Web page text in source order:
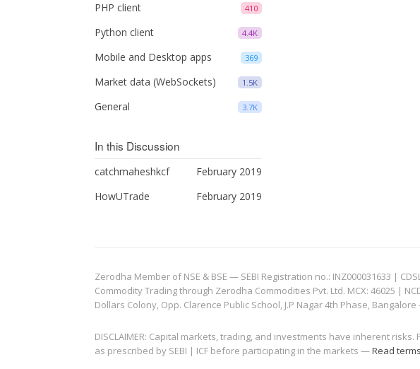
410
PHP client
4.4K
Python client
369
Mobile and Desktop apps
1.5K
Market data (WebSockets)
3.7K
General
In this Discussion
February 2019
catchmaheshkcf
February 2019
HowUTrade
Zerodha Member of NSE & BSE — SEBI Registration no.: INZ000031633 |
Commodity Trading through Zerodha Commodities Pvt. Ltd. MCX: 46025 |
Dollars Colony, Opp. Clarence Public School, J.P Nagar 4th Phase,
DISCLAIMER: Capital markets, trading, and investments have inherent
as prescribed by SEBI | ICF before participating in the markets —Read